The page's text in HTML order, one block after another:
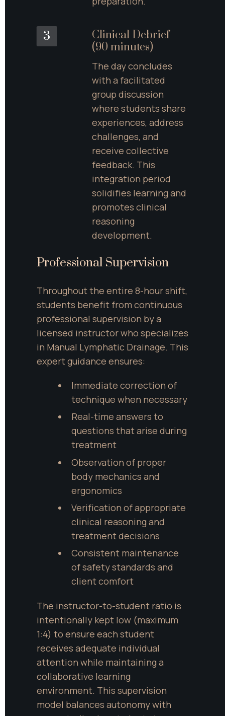
3
Clinical Debrief
(90 minutes)
The day concludes
with a facilitated
group discussion
where students share
experiences, address
challenges, and
receive collective
feedback. This
integration period
solidifies learning and
promotes clinical
reasoning
development.
Professional Supervision
Throughout the entire 8-hour shift,
students benefit from continuous
professional supervision by a
licensed instructor who specializes
in Manual Lymphatic Drainage. This
expert guidance ensures:
Immediate correction of
technique when necessary
Real-time answers to
questions that arise during
treatment
Observation of proper
body mechanics and
ergonomics
Verification of appropriate
clinical reasoning and
treatment decisions
Consistent maintenance
of safety standards and
client comfort
The instructor-to-student ratio is
intentionally kept low (maximum
1:4) to ensure each student
receives adequate individual
attention while maintaining a
collaborative learning
environment. This supervision
model balances autonomy with